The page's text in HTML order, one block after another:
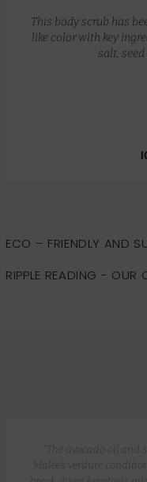
This body scrub has
like color with key
salt,
ECO – FRIENDLY AND
RIPPLE READING - OUR
“The avocado oil and
Malée’s verdure